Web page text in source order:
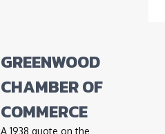
GREENWOOD
CHAMBER OF
COMMERCE
A 1938 quote on the